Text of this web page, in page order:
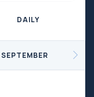
DAILY
SEPTEMBER